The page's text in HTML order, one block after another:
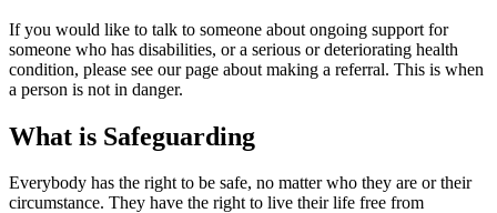
If you would like to talk to someone about ongoing support for
someone who has disabilities, or a serious or deteriorating health
condition, please see our page about making a referral. This is when
a person is not in danger.
What is Safeguarding
Everybody has the right to be safe, no matter who they are or their
circumstance. They have the right to live their life free from